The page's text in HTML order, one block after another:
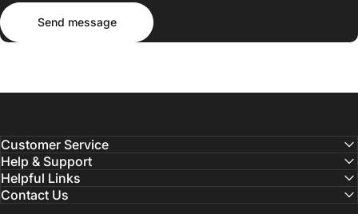
Send message
Send message
Customer Service
Help & Support
Helpful Links
Contact Us